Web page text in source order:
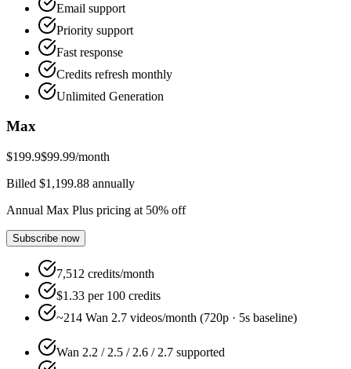
Email support
Priority support
Fast response
Credits refresh monthly
Unlimited Generation
Max
$199.9$99.99/month
Billed $1,199.88 annually
Annual Max Plus pricing at 50% off
Subscribe now
7,512 credits/month
$1.33 per 100 credits
~214 Wan 2.7 videos/month (720p · 5s baseline)
Wan 2.2 / 2.5 / 2.6 / 2.7 supported